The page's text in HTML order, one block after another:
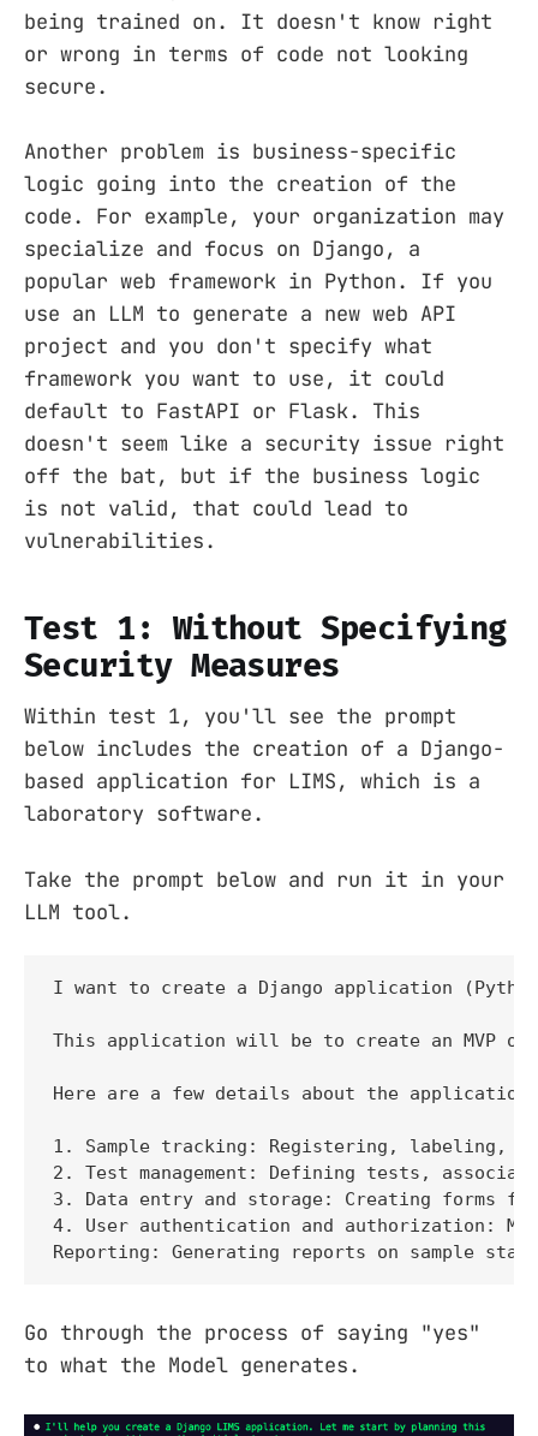
being trained on. It doesn't know right
or wrong in terms of code not looking
secure.
Another problem is business-specific
logic going into the creation of the
code. For example, your organization may
specialize and focus on Django, a
popular web framework in Python. If you
use an LLM to generate a new web API
project and you don't specify what
framework you want to use, it could
default to FastAPI or Flask. This
doesn't seem like a security issue right
off the bat, but if the business logic
is not valid, that could lead to
vulnerabilities.
Test 1: Without Specifying
Security Measures
Within test 1, you'll see the prompt
below includes the creation of a Django-
based application for LIMS, which is a
laboratory software.
Take the prompt below and run it in your
LLM tool.
I want to create a Django application
This application will be to create an MVP of a
Here are a few details about the application:
1. Sample tracking: Registering, labeling,
2. Test management: Defining tests,
3. Data entry and storage: Creating forms
4. User authentication and authorization:
Reporting: Generating reports on sample
Go through the process of saying "yes"
to what the Model generates.